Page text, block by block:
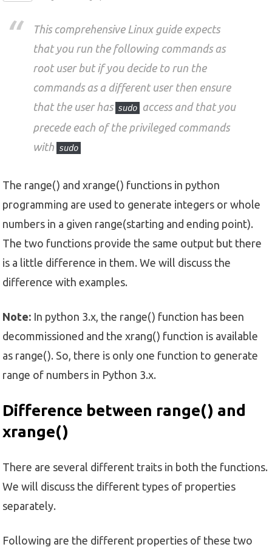
This comprehensive Linux guide expects
that you run the following commands as
root user but if you decide to run the
commands as a different user then ensure
that the user has sudo
access and that you
precede each of the privileged commands
with sudo
The range() and xrange() functions in python
programming are used to generate integers or whole
numbers in a given range(starting and ending point).
The two functions provide the same output but there
is a little difference in them. We will discuss the
difference with examples.
Note: In python 3.x, the range() function has been
decommissioned and the xrang() function is available
as range(). So, there is only one function to generate
range of numbers in Python 3.x.
Difference between range() and
xrange()
There are several different traits in both the functions.
We will discuss the different types of properties
separately.
Following are the different properties of these two